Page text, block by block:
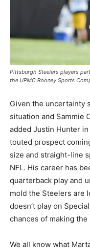
Pittsburgh Steelers players
the UPMC Rooney Sports
Given the uncertainty
situation and Sammie
added Justin Hunter
touted prospect
size and straight-line
NFL. His career has
quarterback play and
mold the Steelers are
doesn’t play on
chances of making the
We all know what